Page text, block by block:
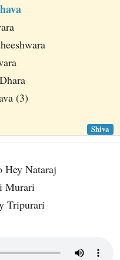
(3)
Shiva
Hey Nataraj
Murari
Tripurari